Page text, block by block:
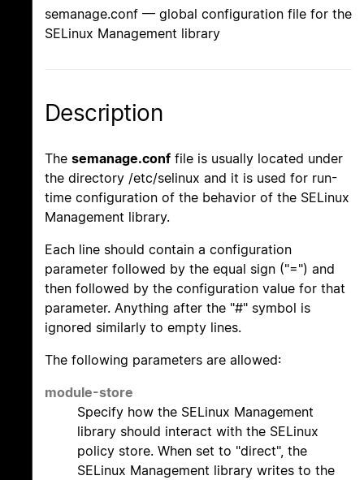
semanage.conf — global configuration file for the
SELinux Management library
Description
The semanage.conf file is usually located under
the directory /etc/selinux and it is used for run-
time configuration of the behavior of the SELinux
Management library.
Each line should contain a configuration
parameter followed by the equal sign ("=") and
then followed by the configuration value for that
parameter. Anything after the "#" symbol is
ignored similarly to empty lines.
The following parameters are allowed:
module-store
Specify how the SELinux Management
library should interact with the SELinux
policy store. When set to "direct", the
SELinux Management library writes to the